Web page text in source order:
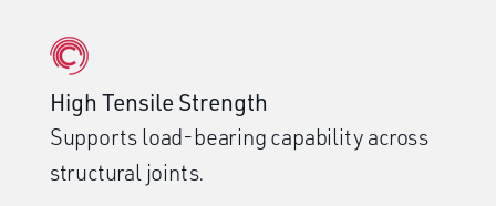
High Tensile Strength
Supports load-bearing capability across
structural joints.